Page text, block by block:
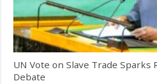
UN Vote on Slave Trade Sparks
Debate